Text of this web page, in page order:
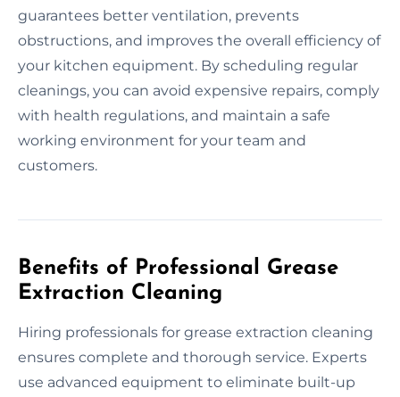
guarantees better ventilation, prevents
obstructions, and improves the overall efficiency of
your kitchen equipment. By scheduling regular
cleanings, you can avoid expensive repairs, comply
with health regulations, and maintain a safe
working environment for your team and
customers.
Benefits of Professional Grease
Extraction Cleaning
Hiring professionals for grease extraction cleaning
ensures complete and thorough service. Experts
use advanced equipment to eliminate built-up